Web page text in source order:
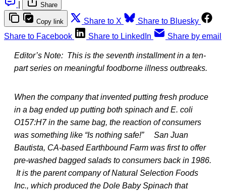
Share
Copy link Share to X
Share to Bluesky
Share to Facebook
Share to LinkedIn Share by email
Editor’s Note: This is the seventh installment in a ten-
part series on meaningful foodborne illness outbreaks.
When the company that invented putting fresh produce
in a bag ended up putting both spinach and E. coli
O157:H7 in the same bag, the reaction of consumers
was something like “Is nothing safe!” San Juan
Bautista, CA-based Earthbound Farm was first to offer
pre-washed bagged salads to consumers back in 1986.
It is the parent company of Natural Selection Foods
Inc., which produced the Dole Baby Spinach that